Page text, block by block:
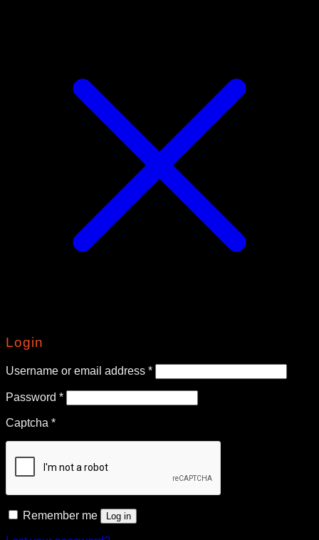
Login
Username or email address *Required
Password *Required
Captcha *
Remember me Log in